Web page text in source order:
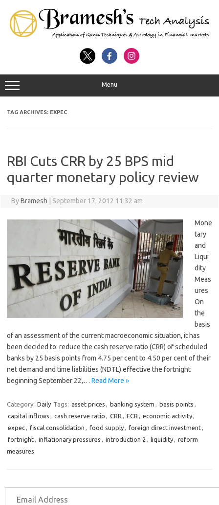
Menu
TAG ARCHIVES: EXPEC
RBI Cuts CRR by 25 BPS mid
quarter monetary policy review
ByBramesh September 17, 2012 11:32 am
Mone
tary
and
Liqui
dity
Meas
ures
On
the
basis
of an assessment of the current macroeconomic situation, it has
been decided to: reduce the cash reserve ratio (CRR) of scheduled
banks by 25 basis points from 4.75 per cent to 4.50 per cent of their
net demand and time liabilities (NDTL) effective the fortnight
beginning September 22,… Read More »
Category: Daily Tags: asset prices , banking system , basis points ,
capital inflows , cash reserve ratio , CRR , ECB , economic activity,
expec, fiscal consolidation , food supply, foreign direct investment,
fortnight, inflationary pressures , introduction 2 , liquidity, reform
measures